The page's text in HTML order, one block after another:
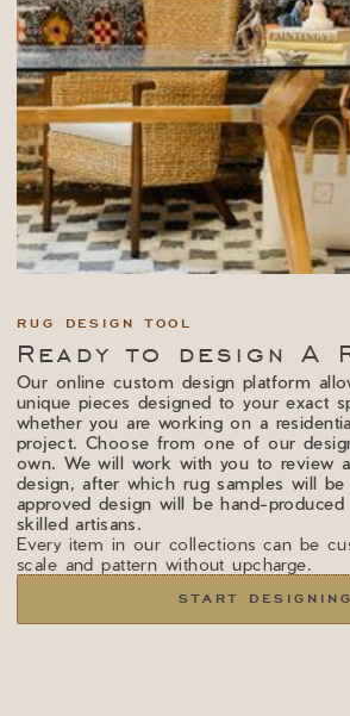
RUG DESIGN TOOL
Ready to design A
Our online custom design platform
unique pieces designed to your exact
whether you are working on a
project. Choose from one of our
own. We will work with you to review
design, after which rug samples will be
approved design will be hand-
skilled artisans.
Every item in our collections can be
scale and pattern without upcharge.
START DESIGNING